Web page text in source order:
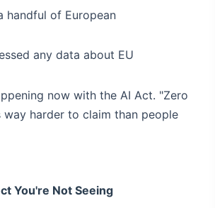
handful of European
any data about EU
now with the AI Act. "Zero
way harder to claim than people
You're Not Seeing